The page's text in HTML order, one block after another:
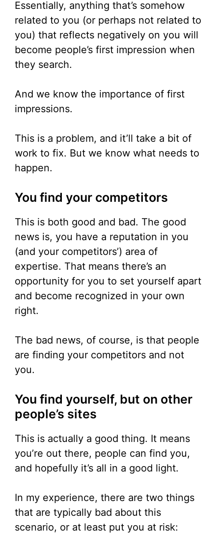
Essentially, anything that’s somehow
related to you (or perhaps not related to
you) that reflects negatively on you will
become people’s first impression when
they search.
And we know the importance of first
impressions.
This is a problem, and it’ll take a bit of
work to fix. But we know what needs to
happen.
You find your competitors
This is both good and bad. The good
news is, you have a reputation in you
(and your competitors’) area of
expertise. That means there’s an
opportunity for you to set yourself apart
and become recognized in your own
right.
The bad news, of course, is that people
are finding your competitors and not
you.
You find yourself, but on other
people’s sites
This is actually a good thing. It means
you’re out there, people can find you,
and hopefully it’s all in a good light.
In my experience, there are two things
that are typically bad about this
scenario, or at least put you at risk: